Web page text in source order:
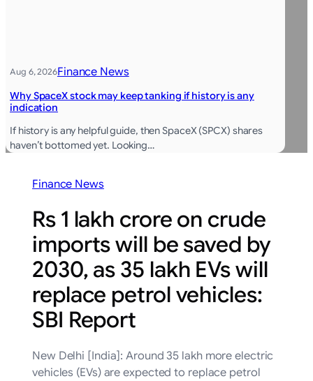
Aug 6, 2026Finance News
Why SpaceX stock may keep tanking if history is any
indication
If history is any helpful guide, then SpaceX (SPCX) shares
haven’t bottomed yet. Looking…
Finance News
Rs 1 lakh crore on crude
imports will be saved by
2030, as 35 lakh EVs will
replace petrol vehicles:
SBI Report
New Delhi [India]: Around 35 lakh more electric
vehicles (EVs) are expected to replace petrol